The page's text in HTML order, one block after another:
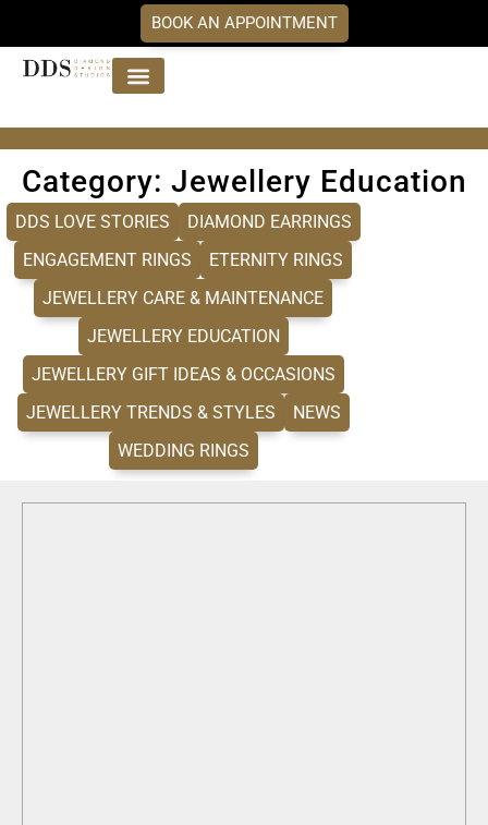
BOOK AN APPOINTMENT
Category: Jewellery Education
DDS LOVE STORIES
DIAMOND EARRINGS
ENGAGEMENT RINGS
ETERNITY RINGS
JEWELLERY CARE & MAINTENANCE
JEWELLERY EDUCATION
JEWELLERY GIFT IDEAS & OCCASIONS
JEWELLERY TRENDS & STYLES
NEWS
WEDDING RINGS